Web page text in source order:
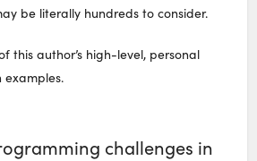
be literally hundreds to consider.
this author’s high-level, personal
challenges in